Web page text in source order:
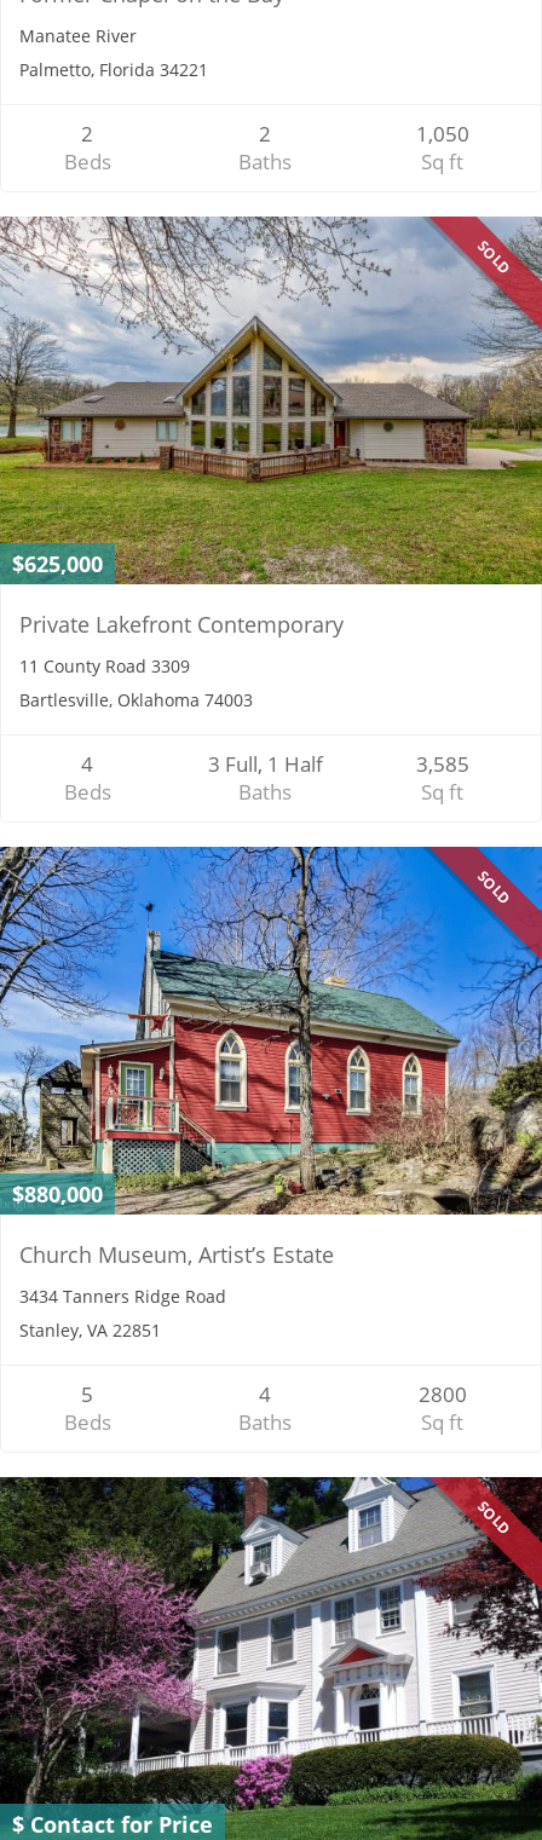
Manatee River
Palmetto, Florida 34221
2
Beds
2
Baths
1,050
Sq ft
SOLD
$625,000
Private Lakefront Contemporary
11 County Road 3309
Bartlesville, Oklahoma 74003
4
Beds
3 Full, 1 Half
Baths
3,585
Sq ft
SOLD
$880,000
Church Museum, Artist’s Estate
3434 Tanners Ridge Road
Stanley, VA 22851
5
Beds
4
Baths
2800
Sq ft
SOLD
$ Contact for Price